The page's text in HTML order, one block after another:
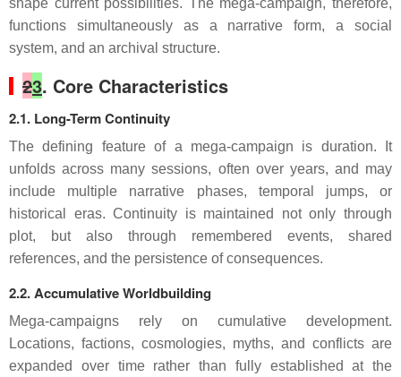
shape current possibilities. The mega-campaign, therefore,
functions simultaneously as a narrative form, a social
system, and an archival structure.
23. Core Characteristics
2.1. Long-Term Continuity
The defining feature of a mega-campaign is duration. It
unfolds across many sessions, often over years, and may
include multiple narrative phases, temporal jumps, or
historical eras. Continuity is maintained not only through
plot, but also through remembered events, shared
references, and the persistence of consequences.
2.2. Accumulative Worldbuilding
Mega-campaigns rely on cumulative development.
Locations, factions, cosmologies, myths, and conflicts are
expanded over time rather than fully established at the